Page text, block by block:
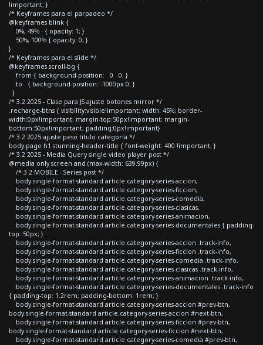
!important; }
/* Keyframes para el parpadeo */
@keyframes blink {
0%, 49% { opacity: 1; }
50%, 100% { opacity: 0; }
}
/* Keyframes para el slide */
@keyframes scroll-bg {
from { background-position: 0 0; }
to { background-position: -1000px 0; }
}
/* 3.2 2025 - Clase para JS ajuste botones mirror */
.recharge-btns { visibility:visible!important; width: 45%; border-
width:0px!important; margin-top:50px!important; margin-
bottom:50px!important; padding:0px!important}
/* 3.2 2025 ajuste peso titulo categoria */
body.page h1.stunning-header-title { font-weight: 400 !important; }
/* 3.2 2025 - Media Query single video player post */
@media only screen and (max-width: 639.99px) {
/* 3.2 MOBILE - Series post */
body.single-format-standard article.category-series-accion,
body.single-format-standard article.category-series-ficcion,
body.single-format-standard article.category-series-comedia,
body.single-format-standard article.category-series-clasicas,
body.single-format-standard article.category-series-animacion,
body.single-format-standard article.category-series-documentales { padding-
top: 50px; }
body.single-format-standard article.category-series-accion .track-info,
body.single-format-standard article.category-series-ficcion .track-info,
body.single-format-standard article.category-series-comedia .track-info,
body.single-format-standard article.category-series-clasicas .track-info,
body.single-format-standard article.category-series-animacion .track-info,
body.single-format-standard article.category-series-documentales .track-info
{ padding-top: 1.2rem; padding-bottom: 1rem; }
body.single-format-standard article.category-series-accion #prev-btn,
body.single-format-standard article.category-series-accion #next-btn,
body.single-format-standard article.category-series-ficcion #prev-btn,
body.single-format-standard article.category-series-ficcion #next-btn,
body.single-format-standard article.category-series-comedia #prev-btn,